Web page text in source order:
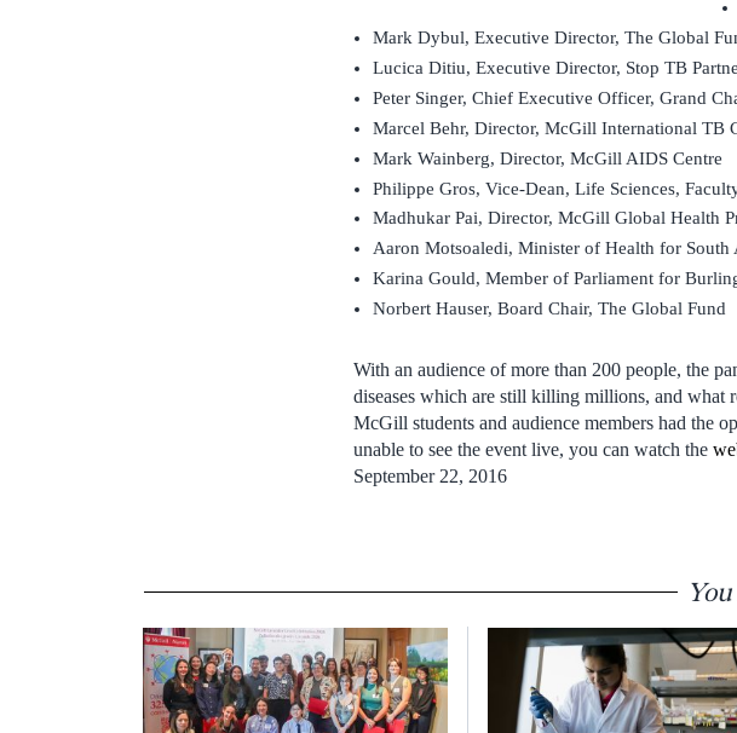
Mark Dybul, Executive Director, The Global
Lucica Ditiu, Executive Director, Stop TB
Peter Singer, Chief Executive Officer, Grand
Marcel Behr, Director, McGill International TB
Mark Wainberg, Director, McGill AIDS Centre
Philippe Gros, Vice-Dean, Life Sciences,
Madhukar Pai, Director, McGill Global Health
Aaron Motsoaledi, Minister of Health for South
Karina Gould, Member of Parliament for
Norbert Hauser, Board Chair, The Global Fund
With an audience of more than 200 people, the
diseases which are still killing millions, and what
McGill students and audience members had the
unable to see the event live, you can watch the
September 22, 2016